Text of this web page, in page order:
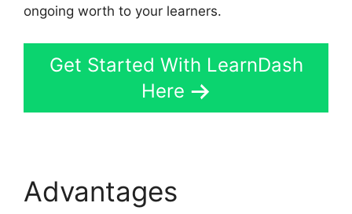
ongoing worth to your learners.
Get Started With LearnDash
Here
Advantages